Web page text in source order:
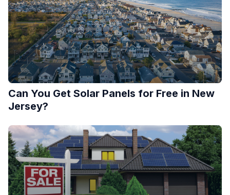
Can You Get Solar Panels for Free in New
Jersey?